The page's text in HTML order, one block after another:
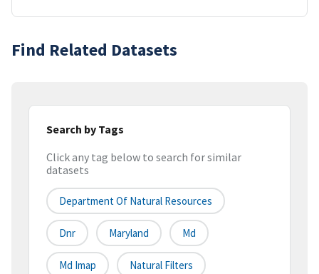
Find Related Datasets
Search by Tags
Click any tag below to search for similar
datasets
Department Of Natural Resources
Dnr Maryland Md
Md Imap Natural Filters